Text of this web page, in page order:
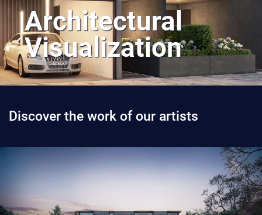
FRDE
Architectural
Visualization
Discover the work of our artists